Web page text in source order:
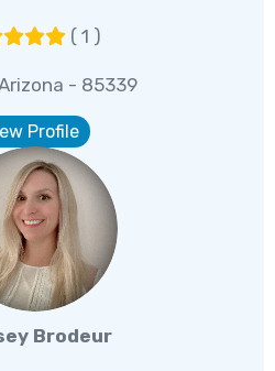
( 1 )
- 85339
Profile
Brodeur